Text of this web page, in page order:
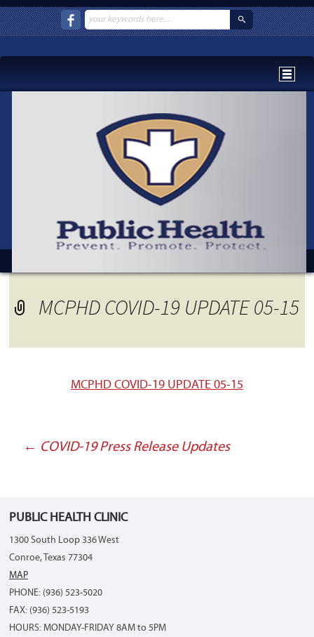
MCPHD COVID-19 UPDATE 05-15
MCPHD COVID-19 UPDATE 05-15
Post
← COVID-19 Press Release Updates
PUBLIC HEALTH CLINIC
1300 South Loop 336 West
Conroe, Texas 77304
MAP
PHONE: (936) 523-5020
FAX: (936) 523-5193
HOURS: MONDAY-FRIDAY 8AM to 5PM